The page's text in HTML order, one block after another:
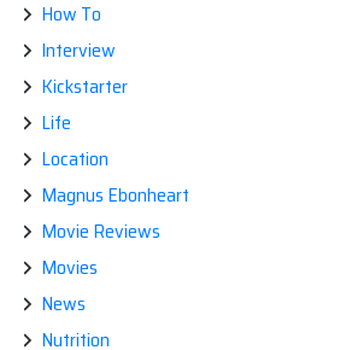
How To
Interview
Kickstarter
Life
Location
Magnus Ebonheart
Movie Reviews
Movies
News
Nutrition